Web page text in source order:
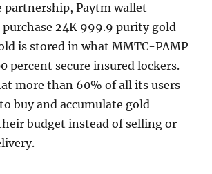
partnership, Paytm wallet
24K 999.9 purity gold
is stored in what MMTC-PAMP
percent secure insured lockers.
more than 60% of all its users
buy and accumulate gold
budget instead of selling or